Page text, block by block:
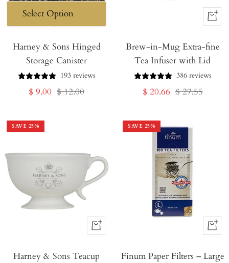
Harney & Sons Hinged
Storage Canister
193 reviews
Sale
$ 9.00 Regular
$ 12.00
+
to
Cart
Brew-in-Mug Extra-fine
Tea Infuser with Lid
386 reviews
Sale
$ 20.66 Regular
$ 27.55
SAVE 25%
+
to
Harney & Sons Teacup
SAVE 25%
+
to
Finum Paper Filters – Large